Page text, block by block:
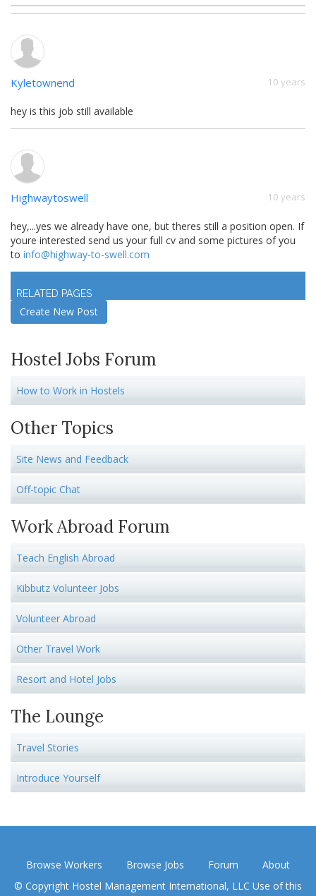
Kyletownend 10 years
hey is this job still available
Highwaytoswell 10 years
hey,...yes we already have one, but theres still a position open. If
youre interested send us your full cv and some pictures of you
to info@highway-to-swell.com
RELATED PAGES
Create New Post
Hostel Jobs Forum
How to Work in Hostels
Other Topics
Site News and Feedback
Off-topic Chat
Work Abroad Forum
Teach English Abroad
Kibbutz Volunteer Jobs
Volunteer Abroad
Other Travel Work
Resort and Hotel Jobs
The Lounge
Travel Stories
Introduce Yourself
Browse Workers Browse Jobs Forum
About
© Copyright Hostel Management International, LLC Use of this